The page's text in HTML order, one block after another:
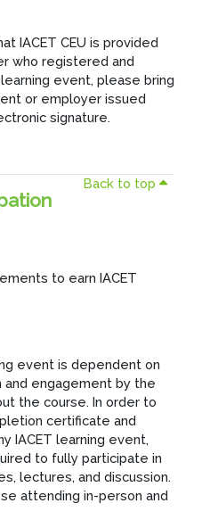
IACET CEU is provided
who registered and
event, please bring
or employer issued
signature.
Back to top
to earn IACET
event is dependent on
and engagement by the
the course. In order to
certificate and
IACET learning event,
to fully participate in
lectures, and discussion.
attending in-person and